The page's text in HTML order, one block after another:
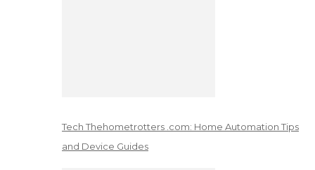
Tech Thehometrotters .com: Home Automation Tips
and Device Guides